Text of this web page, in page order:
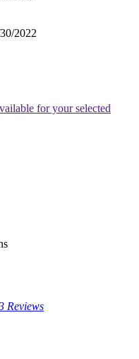
2022
for your selected
Reviews